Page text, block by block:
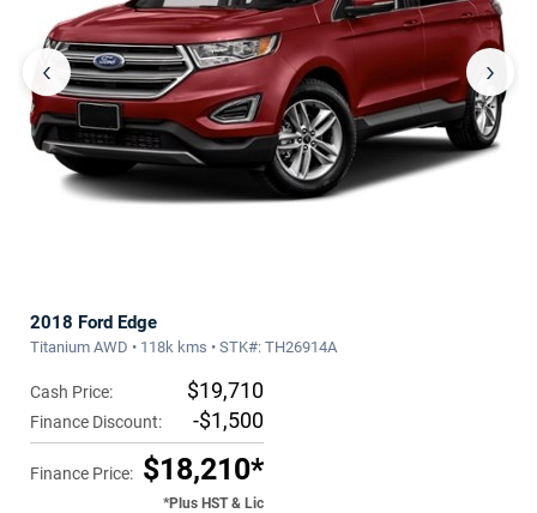
‹ ›
2018 Ford Edge
Titanium AWD • 118k kms • STK#: TH26914A
Cash Price: $19,710
Finance Discount: -$1,500
Finance Price: $18,210*
*Plus HST & Lic